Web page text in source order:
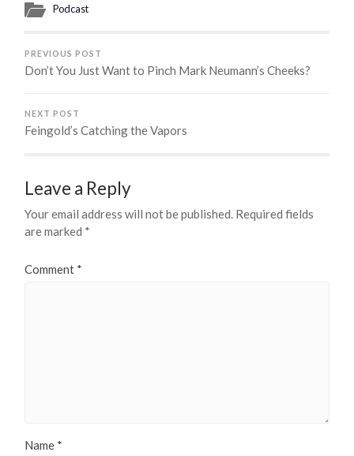
Podcast
PREVIOUS POST
Don’t You Just Want to Pinch Mark Neumann’s Cheeks?
NEXT POST
Feingold’s Catching the Vapors
Leave a Reply
Your email address will not be published. Required fields
are marked *
Comment *
Name *